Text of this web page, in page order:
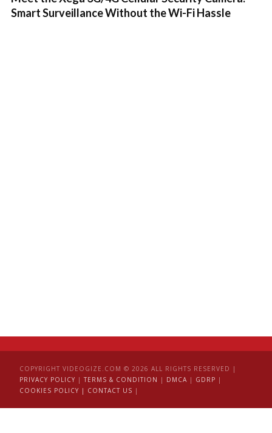
Smart Surveillance Without the Wi-Fi Hassle
COPYRIGHT VIDEOGIZE.COM © 2026 ALL RIGHTS RESERVED |
PRIVACY POLICY | TERMS & CONDITION | DMCA | GDRP |
COOKIES POLICY | CONTACT US |